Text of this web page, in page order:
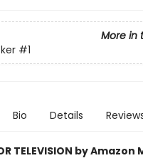
More in
#1
Bio Details
TELEVISION by